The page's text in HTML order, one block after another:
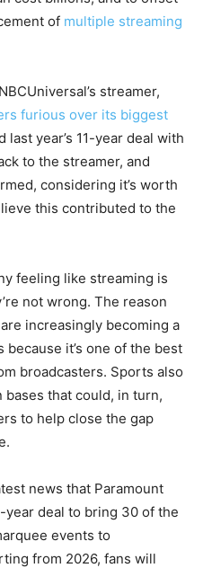
of multiple streaming
streamer,
furious over its biggest
last year’s 11-year deal with
to the streamer, and
considering it’s worth
this contributed to the
feeling like streaming is
not wrong. The reason
increasingly becoming a
it’s one of the best
broadcasters. Sports also
that could, in turn,
to help close the gap
news that Paramount
deal to bring 30 of the
events to
from 2026, fans will